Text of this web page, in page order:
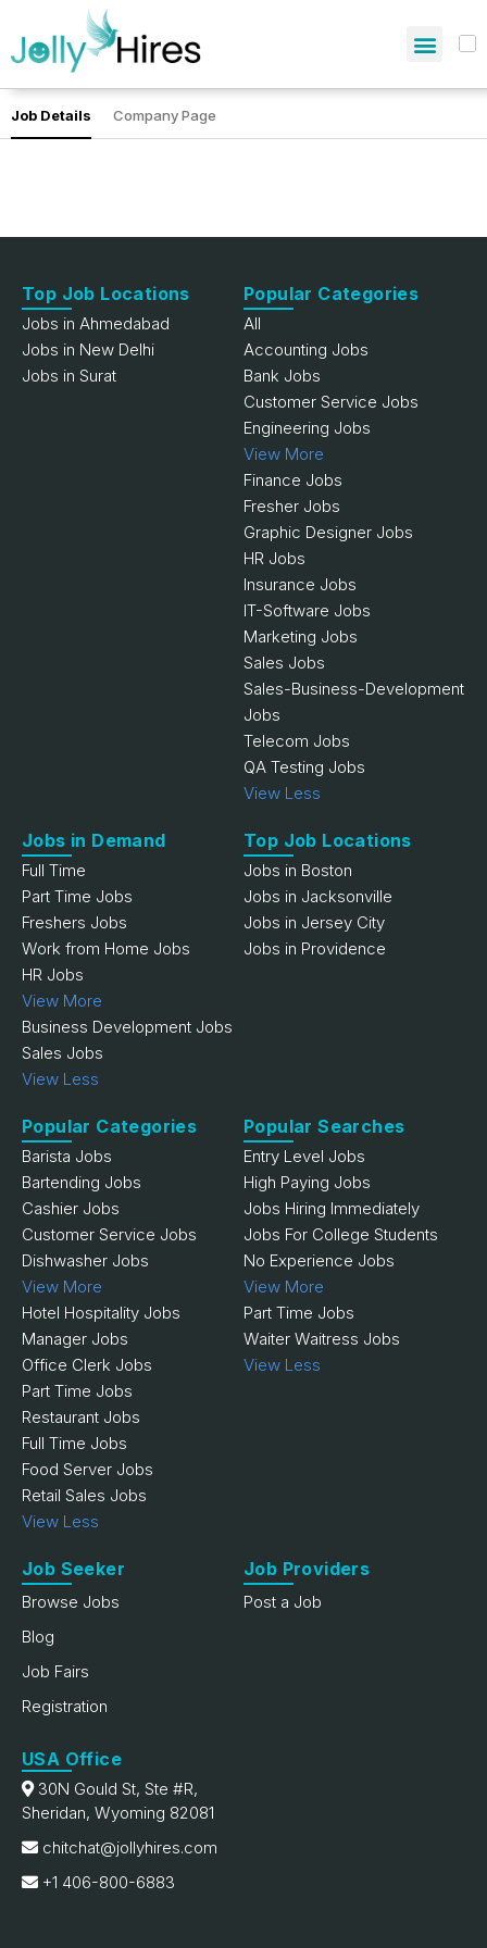
Job Details Company Page
Top Job Locations
Jobs in Ahmedabad
Jobs in New Delhi
Jobs in Surat
Popular Categories
All
Accounting Jobs
Bank Jobs
Customer Service Jobs
Engineering Jobs
View More
Finance Jobs
Fresher Jobs
Graphic Designer Jobs
HR Jobs
Insurance Jobs
IT-Software Jobs
Marketing Jobs
Sales Jobs
Sales-Business-Development
Jobs
Telecom Jobs
QA Testing Jobs
View Less
Jobs in Demand
Full Time
Part Time Jobs
Freshers Jobs
Work from Home Jobs
HR Jobs
View More
Business Development Jobs
Sales Jobs
View Less
Top Job Locations
Jobs in Boston
Jobs in Jacksonville
Jobs in Jersey City
Jobs in Providence
Popular Categories
Barista Jobs
Bartending Jobs
Cashier Jobs
Customer Service Jobs
Dishwasher Jobs
View More
Hotel Hospitality Jobs
Manager Jobs
Office Clerk Jobs
Part Time Jobs
Restaurant Jobs
Full Time Jobs
Food Server Jobs
Retail Sales Jobs
View Less
Popular Searches
Entry Level Jobs
High Paying Jobs
Jobs Hiring Immediately
Jobs For College Students
No Experience Jobs
View More
Part Time Jobs
Waiter Waitress Jobs
View Less
Job Seeker
Browse Jobs
Blog
Job Fairs
Registration
Job Providers
Post a Job
USA Office
30N Gould St, Ste #R,
Sheridan, Wyoming 82081
chitchat@jollyhires.com
+1 406-800-6883